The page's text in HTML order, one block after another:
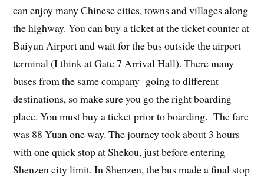
can enjoy many Chinese cities, towns and villages along
the highway. You can buy a ticket at the ticket counter at
Baiyun Airport and wait for the bus outside the airport
terminal (I think at Gate 7 Arrival Hall). There many
buses from the same company going to different
destinations, so make sure you go the right boarding
place. You must buy a ticket prior to boarding. The fare
was 88 Yuan one way. The journey took about 3 hours
with one quick stop at Shekou, just before entering
Shenzen city limit. In Shenzen, the bus made a final stop